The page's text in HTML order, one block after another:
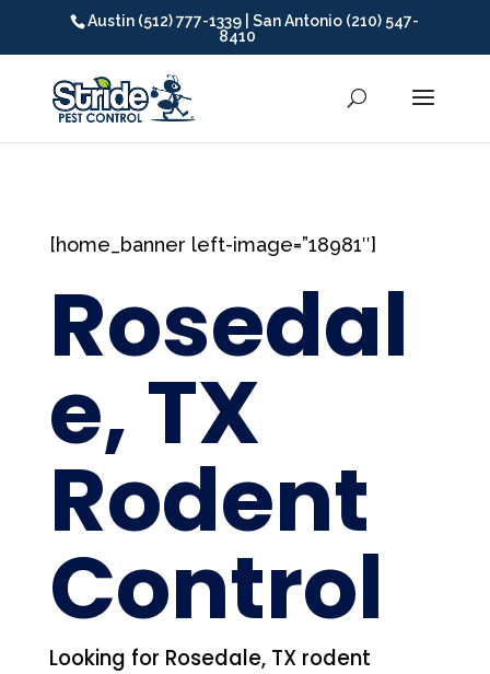
Austin (512) 777-1339 | San Antonio (210) 547-
8410
[home_banner left-image=”18981″]
Rosedal
e, TX
Rodent
Control
Looking for Rosedale, TX rodent